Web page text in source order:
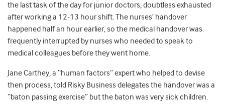
the last task of the day for junior doctors, doubtless exhausted
after working a 12-13 hour shift. The nurses’ handover
happened half an hour earlier, so the medical handover was
frequently interrupted by nurses who needed to speak to
medical colleagues before they went home.
Jane Carthey, a “human factors” expert who helped to devise
then process, told Risky Business delegates the handover was a
“baton passing exercise” but the baton was very sick children.